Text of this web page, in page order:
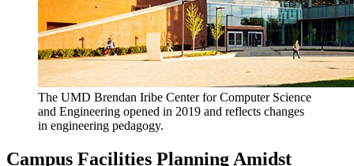
The UMD Brendan Iribe Center for Computer Science
and Engineering opened in 2019 and reflects changes
in engineering pedagogy.
Campus Facilities Planning Amidst